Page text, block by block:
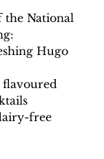
the National
Hugo
flavoured
free